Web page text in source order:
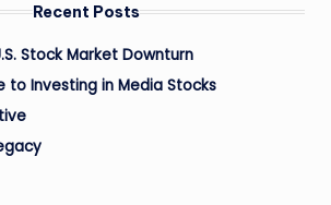
Recent Posts
Stock Market Downturn
to Investing in Media Stocks